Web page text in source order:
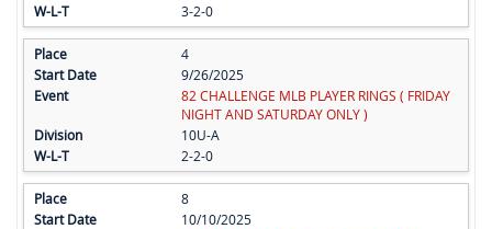
3-2-0
4
9/26/2025
82 CHALLENGE MLB PLAYER RINGS ( FRIDAY
NIGHT AND SATURDAY ONLY )
10U-A
2-2-0
8
10/10/2025